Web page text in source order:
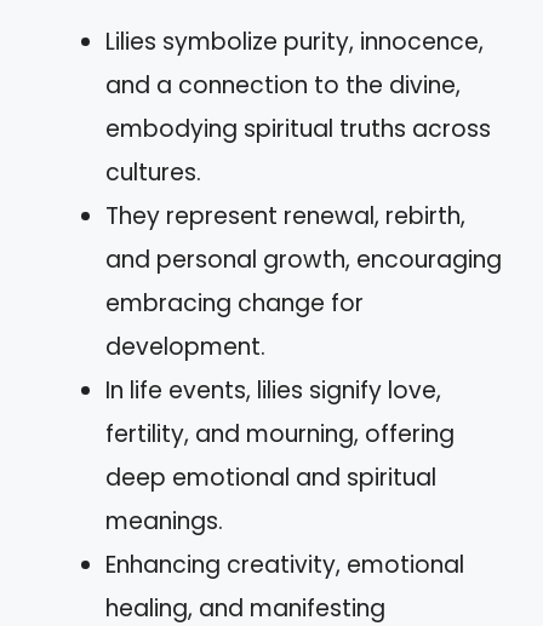
Lilies symbolize purity, innocence,
and a connection to the divine,
embodying spiritual truths across
cultures.
They represent renewal, rebirth,
and personal growth, encouraging
embracing change for
development.
In life events, lilies signify love,
fertility, and mourning, offering
deep emotional and spiritual
meanings.
Enhancing creativity, emotional
healing, and manifesting